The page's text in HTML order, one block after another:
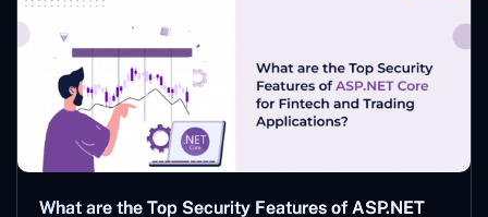
What are the Top Security Features of ASP.NET